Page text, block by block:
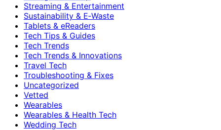
Streaming & Entertainment
Sustainability & E‑Waste
Tablets & eReaders
Tech Tips & Guides
Tech Trends
Tech Trends & Innovations
Travel Tech
Troubleshooting & Fixes
Uncategorized
Vetted
Wearables
Wearables & Health Tech
Wedding Tech